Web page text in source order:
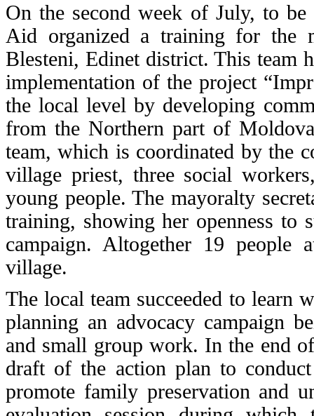
On the second week of July, to be
Aid organized a training for the
Blesteni, Edinet district. This team
implementation of the project
the local level by developing
from the Northern part of
team, which is coordinated by the
village priest, three social
young people. The mayoralty
training, showing her openness to
campaign. Altogether 19 people
village.
The local team succeeded to learn
planning an advocacy campaign
and small group work. In the end
draft of the action plan to
promote family preservation and